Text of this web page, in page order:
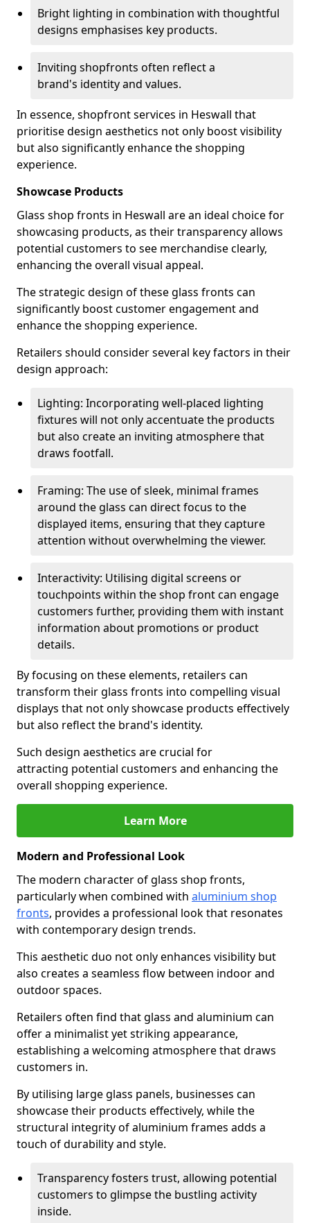
Bright lighting in combination with thoughtful
designs emphasises key products.
Inviting shopfronts often reflect a
brand's identity and values.
In essence, shopfront services in Heswall that
prioritise design aesthetics not only boost visibility
but also significantly enhance the shopping
experience.
Showcase Products
Glass shop fronts in Heswall are an ideal choice for
showcasing products, as their transparency allows
potential customers to see merchandise clearly,
enhancing the overall visual appeal.
The strategic design of these glass fronts can
significantly boost customer engagement and
enhance the shopping experience.
Retailers should consider several key factors in their
design approach:
Lighting: Incorporating well-placed lighting
fixtures will not only accentuate the products
but also create an inviting atmosphere that
draws footfall.
Framing: The use of sleek, minimal frames
around the glass can direct focus to the
displayed items, ensuring that they capture
attention without overwhelming the viewer.
Interactivity: Utilising digital screens or
touchpoints within the shop front can engage
customers further, providing them with instant
information about promotions or product
details.
By focusing on these elements, retailers can
transform their glass fronts into compelling visual
displays that not only showcase products effectively
but also reflect the brand's identity.
Such design aesthetics are crucial for
attracting potential customers and enhancing the
overall shopping experience.
Learn More
Modern and Professional Look
The modern character of glass shop fronts,
particularly when combined with aluminium shop
fronts, provides a professional look that resonates
with contemporary design trends.
This aesthetic duo not only enhances visibility but
also creates a seamless flow between indoor and
outdoor spaces.
Retailers often find that glass and aluminium can
offer a minimalist yet striking appearance,
establishing a welcoming atmosphere that draws
customers in.
By utilising large glass panels, businesses can
showcase their products effectively, while the
structural integrity of aluminium frames adds a
touch of durability and style.
Transparency fosters trust, allowing potential
customers to glimpse the bustling activity
inside.